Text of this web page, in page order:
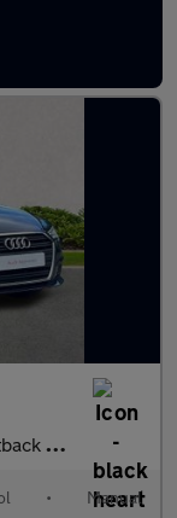
6 (S/S)
• Manual